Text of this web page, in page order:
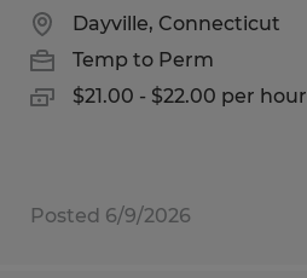
Dayville, Connecticut
Temp to Perm
$21.00 - $22.00 per hour
Posted 6/9/2026